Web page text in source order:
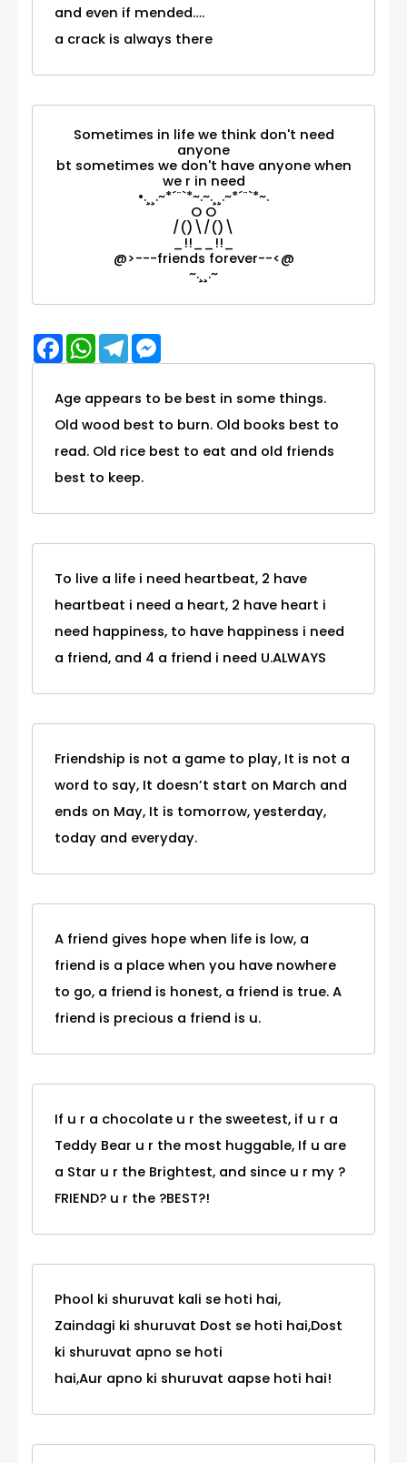
and even if mended….
a crack is always there
Sometimes in life we think don't need
anyone
bt sometimes we don't have anyone when
we r in need
•.¸¸.~*´¨`*~.~.¸¸.~*´¨`*~.
O O
/()\/()\
_!!__!!_
@>---friends forever--<@
~.¸¸.~
FacebookWhatsApp
Telegram
Age appears to be best in some things.
Old wood best to burn. Old books best to
read. Old rice best to eat and old friends
best to keep.
To live a life i need heartbeat, 2 have
heartbeat i need a heart, 2 have heart i
need happiness, to have happiness i need
a friend, and 4 a friend i need U.ALWAYS
Friendship is not a game to play, It is not a
word to say, It doesn’t start on March and
ends on May, It is tomorrow, yesterday,
today and everyday.
A friend gives hope when life is low, a
friend is a place when you have nowhere
to go, a friend is honest, a friend is true. A
friend is precious a friend is u.
If u r a chocolate u r the sweetest, if u r a
Teddy Bear u r the most huggable, If u are
a Star u r the Brightest, and since u r my ?
FRIEND? u r the ?BEST?!
Phool ki shuruvat kali se hoti hai,
Zaindagi ki shuruvat Dost se hoti hai,Dost
ki shuruvat apno se hoti
hai,Aur apno ki shuruvat aapse hoti hai!